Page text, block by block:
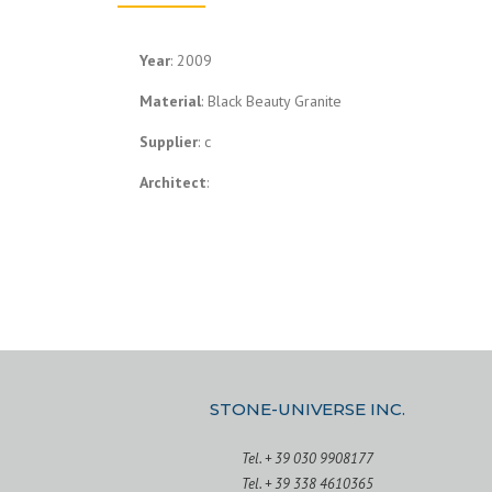
Year: 2009
Material: Black Beauty Granite
Supplier: c
Architect:
STONE-UNIVERSE INC.
Tel. + 39 030 9908177
Tel. + 39 338 4610365